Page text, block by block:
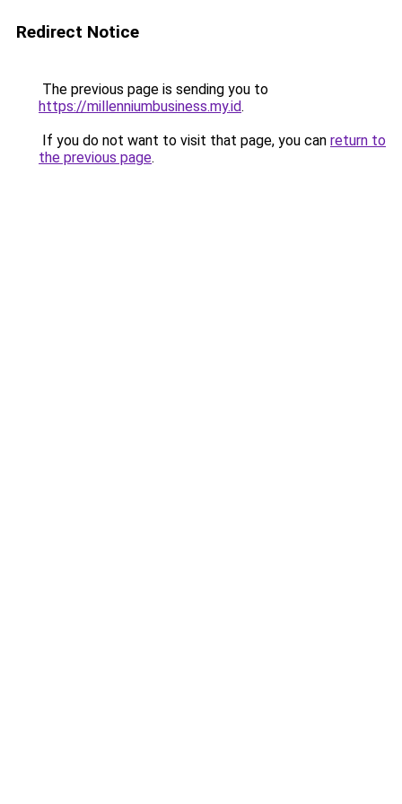
Redirect Notice
The previous page is sending you to
https://millenniumbusiness.my.id.
If you do not want to visit that page, you can return to
the previous page.